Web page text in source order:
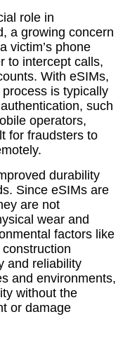
role in
a growing concern
victim’s phone
to intercept calls,
With eSIMs,
is typically
such
operators,
for fraudsters to
durability
Since eSIMs are
are not
wear and
factors like
and reliability
and environments,
without the
or damage